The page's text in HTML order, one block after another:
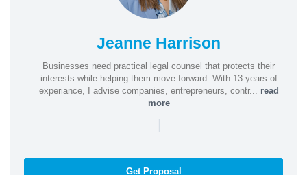
Jeanne Harrison
Businesses need practical legal counsel that protects their
interests while helping them move forward. With 13 years of
experiance, I advise companies, entrepreneurs, contr... read
more
|
Get Proposal